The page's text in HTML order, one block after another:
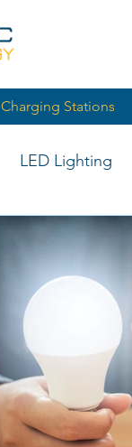
Charging Stations
LED Lighting